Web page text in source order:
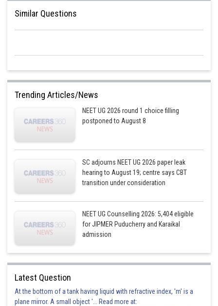
Similar Questions
Trending Articles/News
NEET UG 2026 round 1 choice filling
postponed to August 8
SC adjourns NEET UG 2026 paper leak
hearing to August 19; centre says CBT
transition under consideration
NEET UG Counselling 2026: 5,404 eligible
for JIPMER Puducherry and Karaikal
admission
Latest Question
At the bottom of a tank having liquid with refractive index, 'm' is a
plane mirror. A small object '... Read more at: